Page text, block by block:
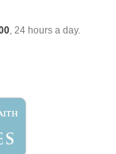
, 24 hours a day.